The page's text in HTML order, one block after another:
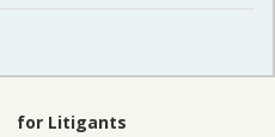
for Litigants